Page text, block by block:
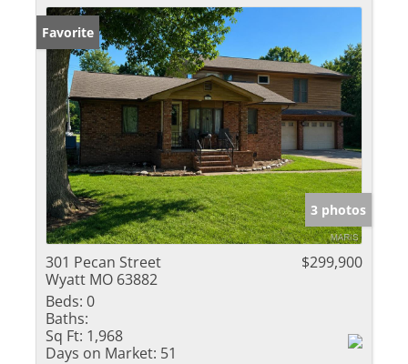
Favorite
3 photos
301 Pecan Street
Wyatt MO 63882
$299,900
Beds: 0
Baths:
Sq Ft: 1,968
Days on Market: 51